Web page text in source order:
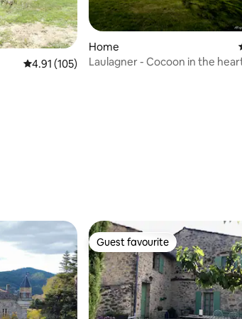
4.91 out of 5 average rating, 105 reviews
4.91 (105)
Home
Laulagner - Cocoon in the
Guest favourite
Guest favourite